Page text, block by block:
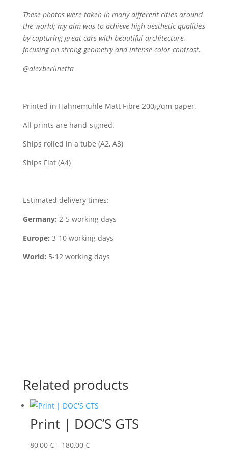
These photos were taken in many different cities around
the world; my aim was to achieve high aesthetic qualities
by capturing great cars with beautiful architecture,
focusing on strong geometry and intense color contrast.
@alexberlinetta
Printed in Hahnemühle Matt Fibre 200g/qm paper.
All prints are hand-signed.
Ships rolled in a tube (A2, A3)
Ships Flat (A4)
Estimated delivery times:
Germany: 2-5 working days
Europe: 3-10 working days
World: 5-12 working days
Related products
Print | DOC’S GTS
80,00 €– 180,00 €